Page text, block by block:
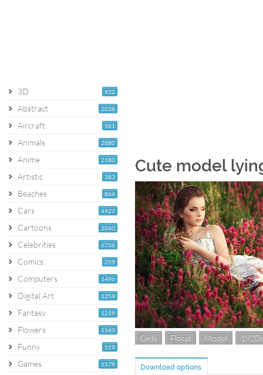
922
3D
2038
Abstract
581
Aircraft
2880
Animals
2180
Anime
383
Artistic
864
Beaches
4927
Cars
1060
Cartoons
6756
Celebrities
259
Comics
1496
Computers
1259
Digital Art
1219
Fantasy
1543
Flowers
519
Funny
5179
Games
Cute model
Girls Floral Model
Download options